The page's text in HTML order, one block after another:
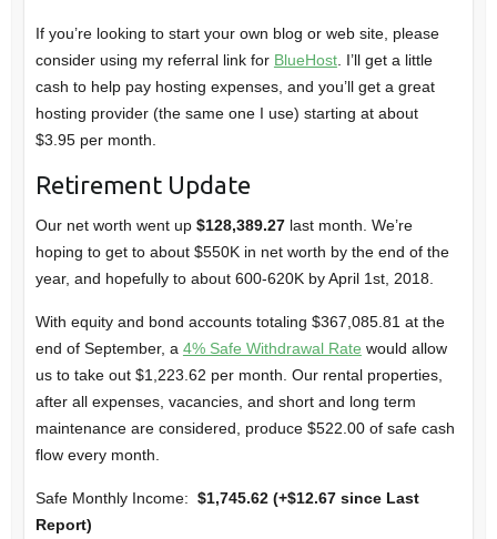
If you’re looking to start your own blog or web site, please
consider using my referral link for BlueHost. I’ll get a little
cash to help pay hosting expenses, and you’ll get a great
hosting provider (the same one I use) starting at about
$3.95 per month.
Retirement Update
Our net worth went up $128,389.27last month. We’re
hoping to get to about $550K in net worth by the end of the
year, and hopefully to about 600-620K by April 1st, 2018.
With equity and bond accounts totaling $367,085.81 at the
end of September, a 4% Safe Withdrawal Rate would allow
us to take out $1,223.62 per month. Our rental properties,
after all expenses, vacancies, and short and long term
maintenance are considered, produce $522.00 of safe cash
flow every month.
Safe Monthly Income: $1,745.62 (+$12.67 since Last
Report)